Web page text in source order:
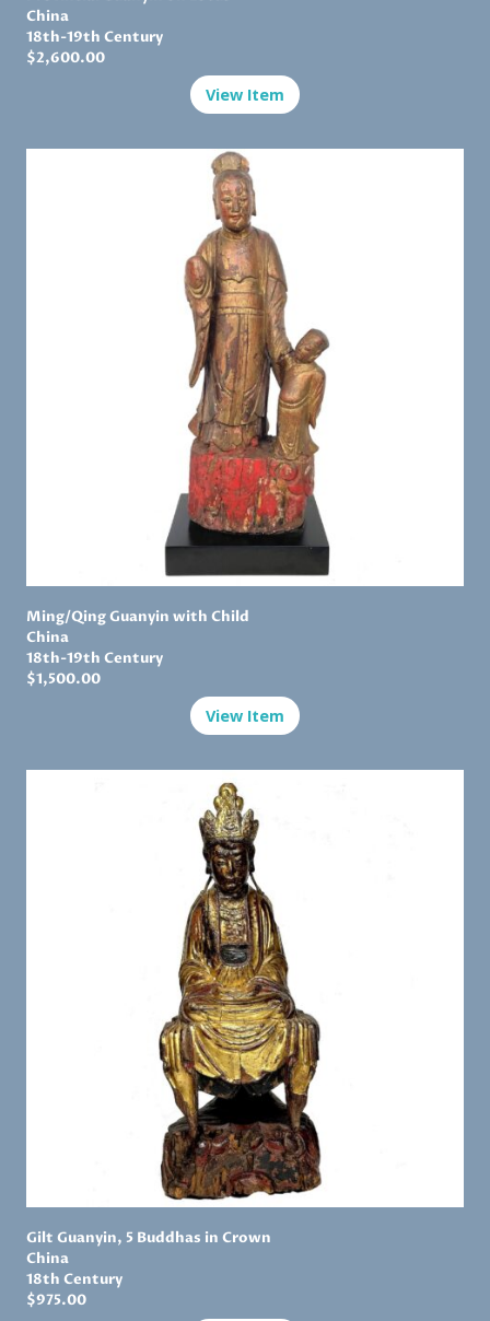
China
18th-19th Century
$2,600.00
View Item
Ming/Qing Guanyin with Child
China
18th-19th Century
$1,500.00
View Item
Gilt Guanyin, 5 Buddhas in Crown
China
18th Century
$975.00